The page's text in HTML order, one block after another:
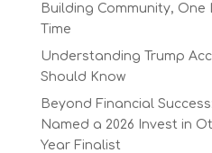
Building Community,
Time
Understanding Trump
Should Know
Beyond Financial
Named a 2026 Invest in
Year Finalist